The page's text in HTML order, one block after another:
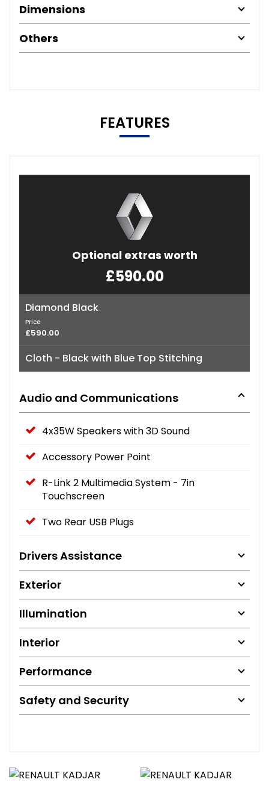
Dimensions
Others
FEATURES
Optional extras worth
£590.00
Diamond Black
Price
£590.00
Cloth - Black with Blue Top Stitching
Audio and Communications
4x35W Speakers with 3D Sound
Accessory Power Point
R-Link 2 Multimedia System - 7in
Touchscreen
Two Rear USB Plugs
Drivers Assistance
Exterior
Illumination
Interior
Performance
Safety and Security